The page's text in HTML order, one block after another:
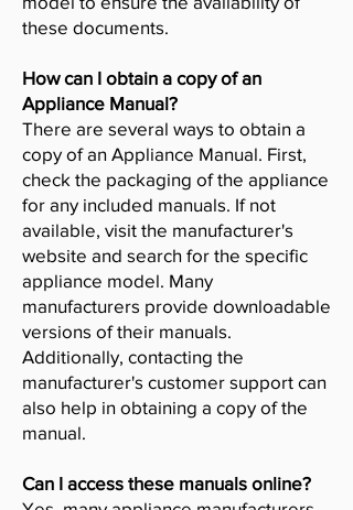
these documents.
How can I obtain a copy of an
Appliance Manual?
There are several ways to obtain a
copy of an Appliance Manual. First,
check the packaging of the appliance
for any included manuals. If not
available, visit the manufacturer's
website and search for the specific
appliance model. Many
manufacturers provide downloadable
versions of their manuals.
Additionally, contacting the
manufacturer's customer support can
also help in obtaining a copy of the
manual.
Can I access these manuals online?